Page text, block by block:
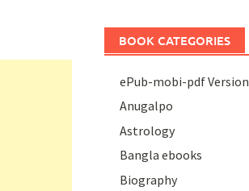
BOOK CATEGORIES
ePub-mobi-pdf Version
Anugalpo
Astrology
Bangla ebooks
Biography